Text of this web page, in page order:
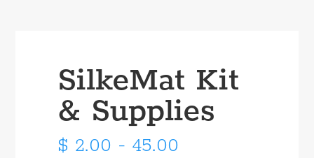
SilkeMat Kit
& Supplies
$ 2.00 - 45.00